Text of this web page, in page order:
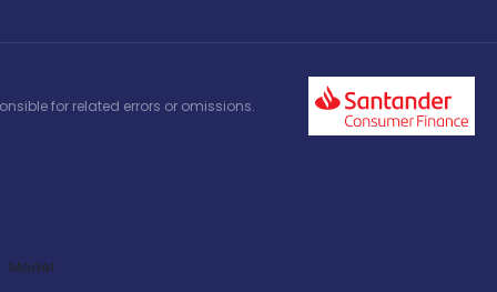
for related errors or omissions.
Model: